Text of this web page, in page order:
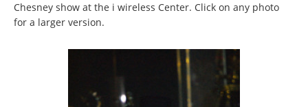
Chesney show at the i wireless Center. Click on any photo
for a larger version.